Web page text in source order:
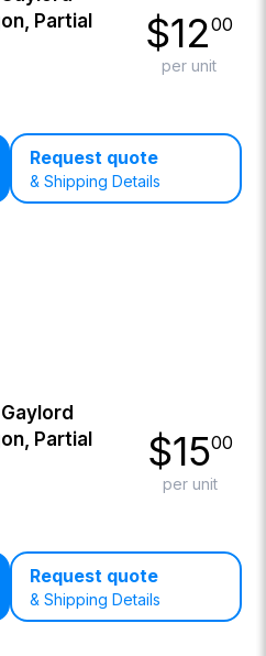
Partial
$1200
per unit
Request quote
& Shipping Details
Partial
$1500
per unit
Request quote
& Shipping Details